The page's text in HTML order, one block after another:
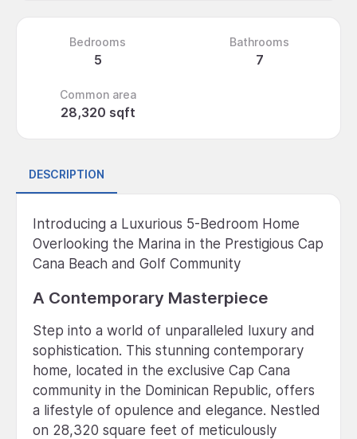
Bedrooms
5
Bathrooms
7
Common area
28,320 sqft
DESCRIPTION
Introducing a Luxurious 5-Bedroom Home
Overlooking the Marina in the Prestigious Cap
Cana Beach and Golf Community
A Contemporary Masterpiece
Step into a world of unparalleled luxury and
sophistication. This stunning contemporary
home, located in the exclusive Cap Cana
community in the Dominican Republic, offers
a lifestyle of opulence and elegance. Nestled
on 28,320 square feet of meticulously